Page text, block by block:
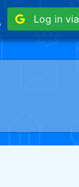
Log in via